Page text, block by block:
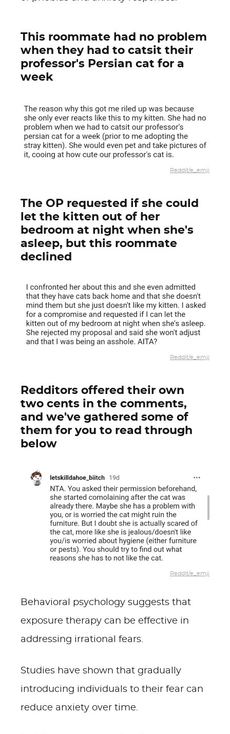
This roommate had no problem
when they had to catsit their
professor's Persian cat for a
week
Reddit/e_emji
The OP requested if she could
let the kitten out of her
bedroom at night when she's
asleep, but this roommate
declined
Reddit/e_emji
Redditors offered their own
two cents in the comments,
and we've gathered some of
them for you to read through
below
Reddit/e_emji
Behavioral psychology suggests that
exposure therapy can be effective in
addressing irrational fears.
Studies have shown that gradually
introducing individuals to their fear can
reduce anxiety over time.